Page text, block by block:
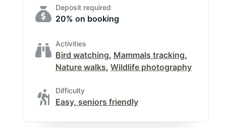
Deposit required
20% on booking
Activities
Bird watching, Mammals tracking,
Nature walks, Wildlife photography
Difficulty
Easy, seniors friendly